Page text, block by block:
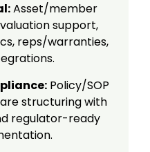
Asset/member
support,
reps/warranties,
Policy/SOP
structuring with
regulator-ready